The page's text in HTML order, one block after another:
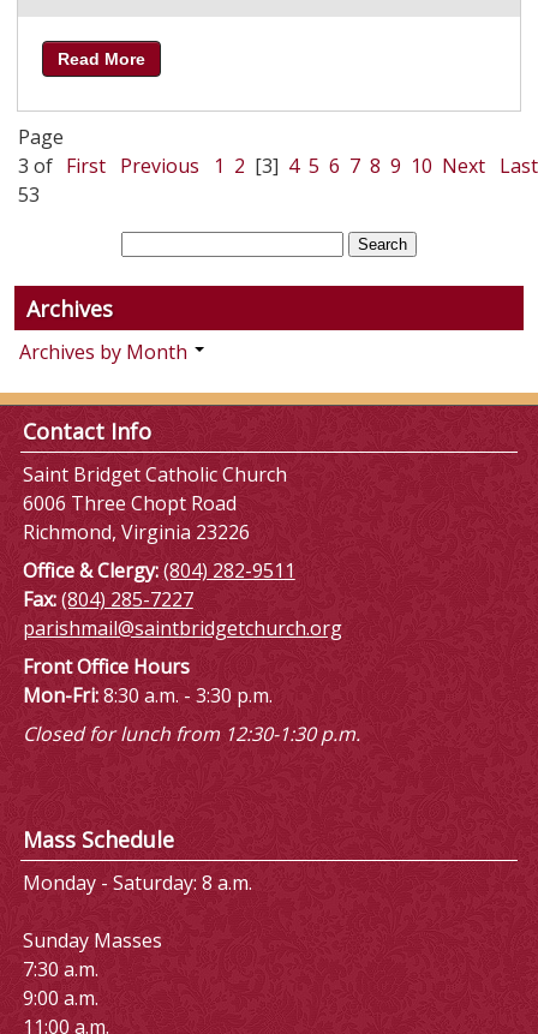
Read More
Page
3 of
53
First Previous 1 2 [3] 4 5 6 7 8 9 10 Next Last
Archives
Archives by Month
Contact Info
Saint Bridget Catholic Church
6006 Three Chopt Road
Richmond, Virginia 23226
Office & Clergy:(804) 282-9511
Fax:(804) 285-7227
parishmail@saintbridgetchurch.org
Front Office Hours
Mon-Fri:8:30 a.m. - 3:30 p.m.
Closed for lunch from 12:30-1:30 p.m.
Mass Schedule
Monday - Saturday: 8 a.m.
Sunday Masses
7:30 a.m.
9:00 a.m.
11:00 a.m.